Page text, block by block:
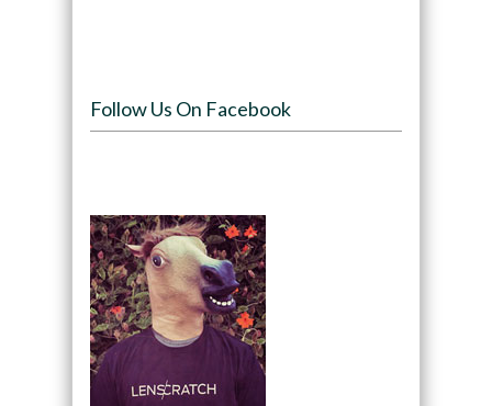
Follow Us On Facebook